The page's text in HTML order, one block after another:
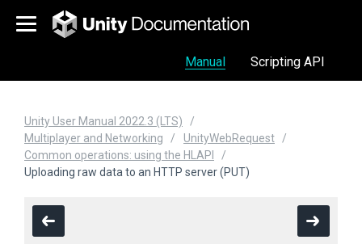
Manual Scripting API
Unity User Manual 2022.3 (LTS)
Multiplayer and Networking
UnityWebRequest
Common operations: using the HLAPI
Uploading raw data to an HTTP server (PUT)